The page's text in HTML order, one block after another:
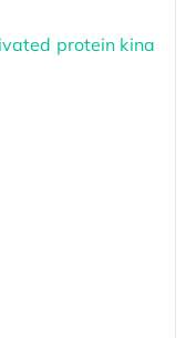
protein kina